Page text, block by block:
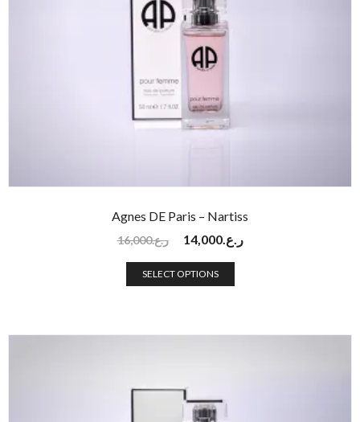
Agnes DE Paris – Nartiss
ر.ع.16,000 ر.ع.14,000
SELECT OPTIONS